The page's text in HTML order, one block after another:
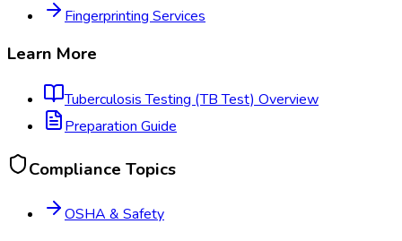
Fingerprinting Services
Learn More
Tuberculosis Testing (TB Test) Overview
Preparation Guide
Compliance Topics
OSHA & Safety